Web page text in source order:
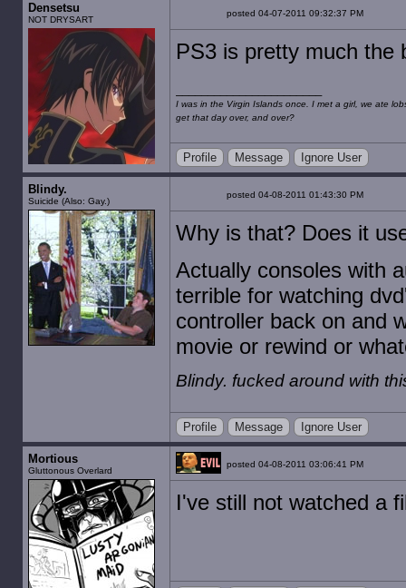
Densetsu
NOT DRYSART
posted 04-07-2011 09:32:37 PM
PS3 is pretty much the
I was in the Virgin Islands once. I met a girl, we ate
get that day over, and over?
Profile Message Ignore User
Blindy.
Suicide (Also: Gay.)
posted 04-08-2011 01:43:30 PM
Why is that? Does it
Actually consoles with
terrible for watching
controller back on and
movie or rewind or
Blindy. fucked around with
Profile Message Ignore User
Mortious
Gluttonous Overlard
posted 04-08-2011 03:06:41 PM
I've still not watched a